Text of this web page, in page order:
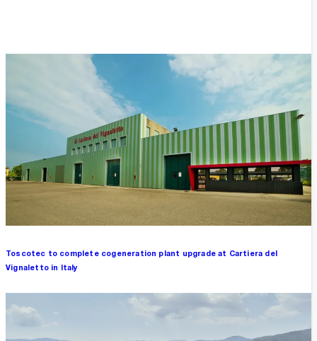
Toscotec to complete cogeneration plant upgrade at Cartiera del
Vignaletto in Italy